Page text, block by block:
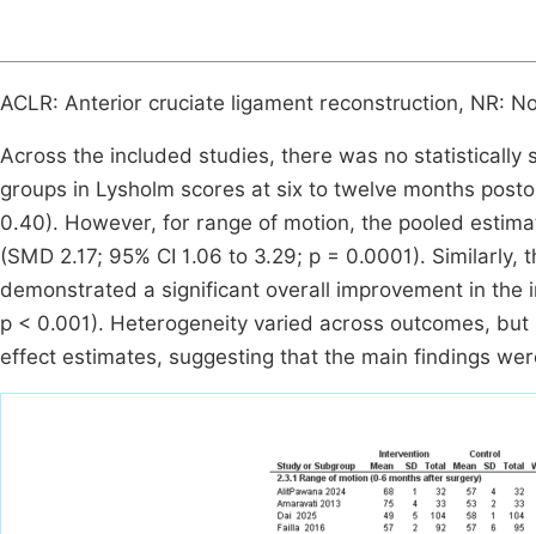
ACLR: Anterior cruciate ligament reconstruction, NR:
Across the included studies, there was no
groups in Lysholm scores at six to twelve months
0.40). However, for range of motion, the pooled
(SMD 2.17; 95% CI 1.06 to 3.29; p = 0.0001).
demonstrated a significant overall improvement in
p < 0.001). Heterogeneity varied across outcomes,
effect estimates, suggesting that the main findings